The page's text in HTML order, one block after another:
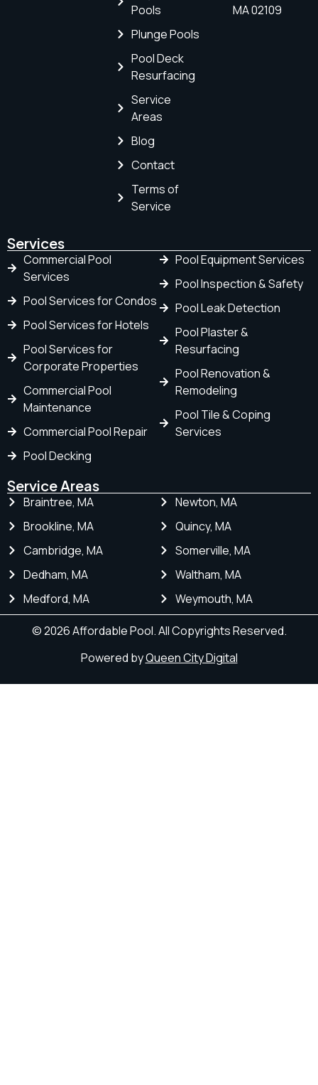
Pools
Plunge Pools
Pool Deck
Resurfacing
Service
Areas
Blog
Contact
Terms of
Service
MA 02109
Services
Commercial Pool
Services
Pool Services for Condos
Pool Services for Hotels
Pool Services for
Corporate Properties
Commercial Pool
Maintenance
Commercial Pool Repair
Pool Decking
Pool Equipment Services
Pool Inspection & Safety
Pool Leak Detection
Pool Plaster &
Resurfacing
Pool Renovation &
Remodeling
Pool Tile & Coping
Services
Service Areas
Braintree, MA
Brookline, MA
Cambridge, MA
Dedham, MA
Medford, MA
Newton, MA
Quincy, MA
Somerville, MA
Waltham, MA
Weymouth, MA
© 2026 Affordable Pool. All Copyrights Reserved.
Powered byQueen City Digital